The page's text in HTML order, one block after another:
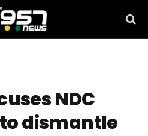
NDC
dismantle